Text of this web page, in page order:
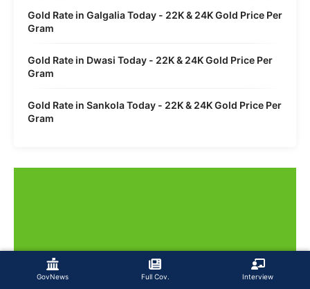
GovNews Full Cov. Interview
Gold Rate in Galgalia Today - 22K & 24K Gold Price Per
Gram
Gold Rate in Dwasi Today - 22K & 24K Gold Price Per
Gram
Gold Rate in Sankola Today - 22K & 24K Gold Price Per
Gram